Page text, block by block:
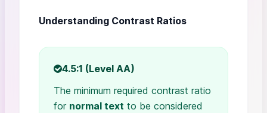
Understanding Contrast Ratios
4.5:1 (Level AA)
The minimum required contrast ratio
for normal text to be considered